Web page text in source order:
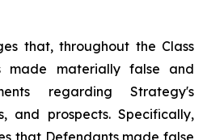
that, throughout the Class
made materially false and
regarding Strategy's
and prospects. Specifically,
that Defendants made false